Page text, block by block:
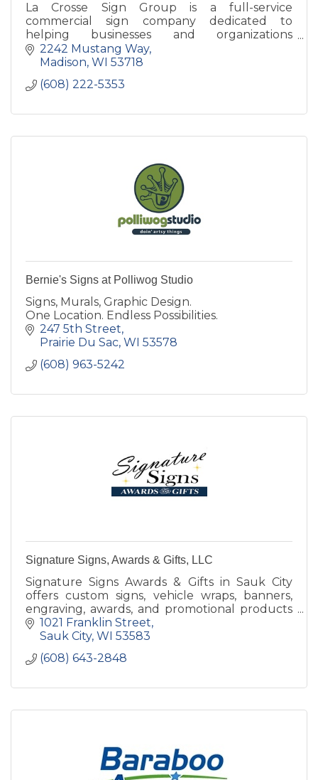
La Crosse Sign Group is a full-service
commercial sign company dedicated to
helping businesses and organizations
strengthen their brand through high-quality
signage solutions.
2242 Mustang Way
Madison WI 53718
(608) 222-5353
Bernie's Signs at Polliwog Studio
Signs, Murals, Graphic Design.
One Location. Endless Possibilities.
247 5th Street
Prairie Du Sac WI 53578
(608) 963-5242
Signature Signs, Awards & Gifts, LLC
Signature Signs Awards & Gifts in Sauk City
offers custom signs, vehicle wraps, banners,
engraving, awards, and promotional products
since 2001.
1021 Franklin Street
Sauk City WI 53583
(608) 643-2848